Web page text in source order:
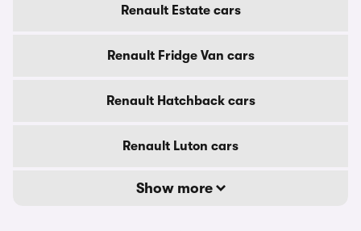
Renault Estate cars
Renault Fridge Van cars
Renault Hatchback cars
Renault Luton cars
Show more